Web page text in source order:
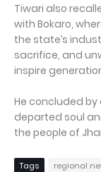
Tiwari also
with Bokaro,
the state’s
sacrifice, and
inspire
He concluded
departed soul
the people of
Tags regional